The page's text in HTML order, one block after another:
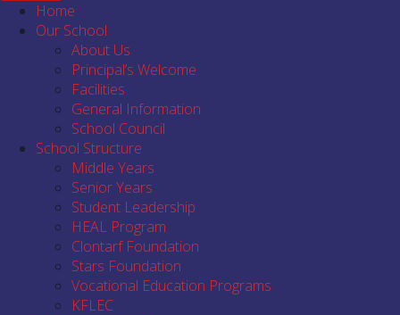
Home
Our School
About Us
Principal’s Welcome
Facilities
General Information
School Council
School Structure
Middle Years
Senior Years
Student Leadership
HEAL Program
Clontarf Foundation
Stars Foundation
Vocational Education Programs
KFLEC